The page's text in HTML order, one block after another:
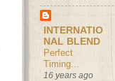
INTERNATIO
NAL BLEND
Perfect
Timing...
16 years ago